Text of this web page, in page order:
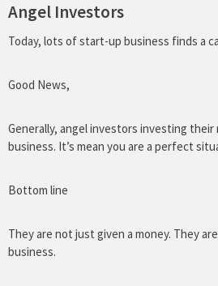
Angel Investors
Today, lots of start-up business finds a
Good News,
Generally, angel investors investing
business. It’s mean you are a perfect
Bottom line
They are not just given a money. They
business.